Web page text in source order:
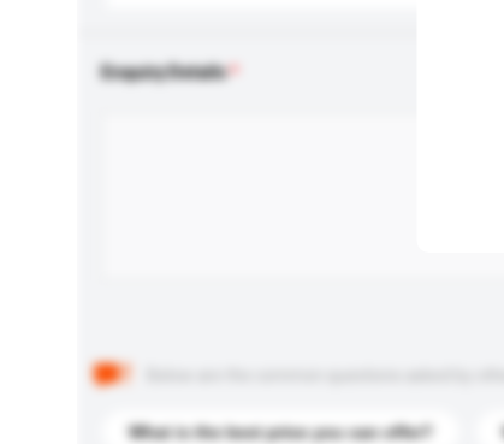
Enquiry Details
What is the best price you can offer?